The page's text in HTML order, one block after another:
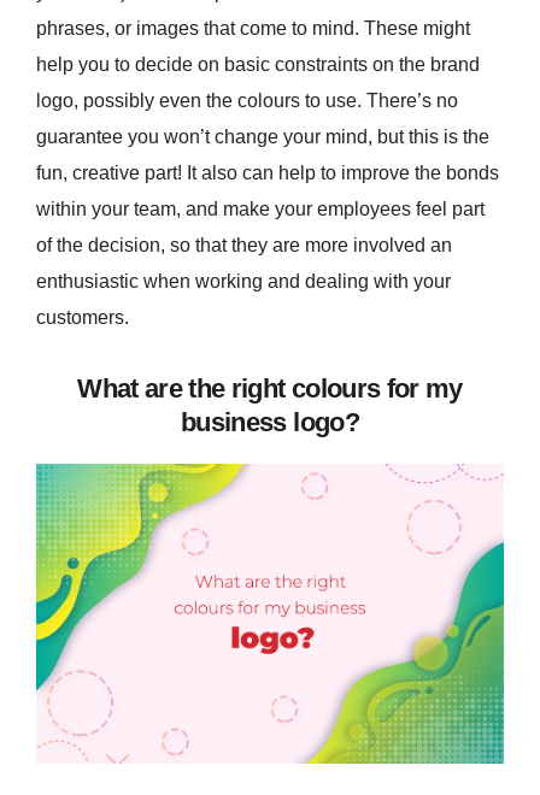
phrases, or images that come to mind. These might
help you to decide on basic constraints on the brand
logo, possibly even the colours to use. There’s no
guarantee you won’t change your mind, but this is the
fun, creative part! It also can help to improve the bonds
within your team, and make your employees feel part
of the decision, so that they are more involved an
enthusiastic when working and dealing with your
customers.
What are the right colours for my
business logo?